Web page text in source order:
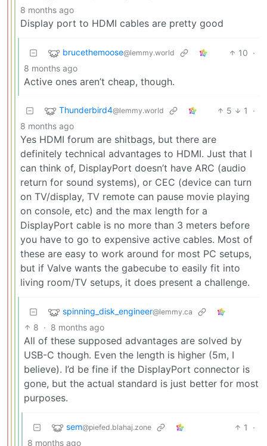
8 months ago
Display port to HDMI cables are pretty good
brucethemoose@lemmy.world 10 ·
8 months ago
Active ones aren’t cheap, though.
Thunderbird4@lemmy.world 5 1
·
8 months ago
Yes HDMI forum are shitbags, but there are
definitely technical advantages to HDMI. Just that I
can think of, DisplayPort doesn’t have ARC (audio
return for sound systems), or CEC (device can turn
on TV/display, TV remote can pause movie playing
on console, etc) and the max length for a
DisplayPort cable is no more than 3 meters before
you have to go to expensive active cables. Most of
these are easy to work around for most PC setups,
but if Valve wants the gabecube to easily fit into
living room/TV setups, it does present a challenge.
spinning_disk_engineer@lemmy.ca
8 · 8 months ago
All of these supposed advantages are solved by
USB-C though. Even the length is higher (5m, I
believe). I’d be fine if the DisplayPort connector is
gone, but the actual standard is just better for most
purposes.
sem@piefed.blahaj.zone 1
·
8 months ago